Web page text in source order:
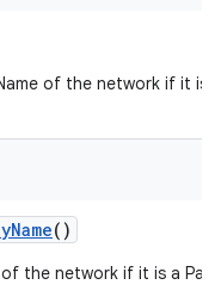
of the network if it is
Name()
of the network if it is a